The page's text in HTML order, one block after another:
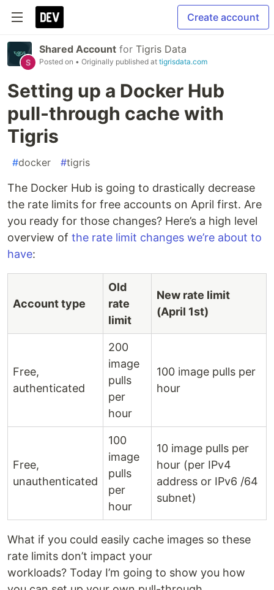
Create account
Shared Account for Tigris Data
Posted on • Originally published at tigrisdata.com
Setting up a Docker Hub
pull-through cache with
Tigris
#docker #tigris
The Docker Hub is going to drastically decrease
the rate limits for free accounts on April first. Are
you ready for those changes? Here’s a high level
overview of the rate limit changes we’re about to
have:
Account type
Old
rate
limit
New rate limit
(April 1st)
Free,
authenticated
200
image
pulls
per
hour
100 image pulls per
hour
Free,
unauthenticated
100
image
pulls
per
hour
10 image pulls per
hour (per IPv4
address or IPv6 /64
subnet)
What if you could easily cache images so these
rate limits don’t impact your
workloads? Today I’m going to show you how